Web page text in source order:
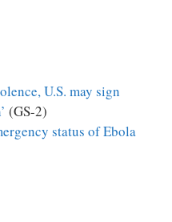
U.S. may sign
(GS-2)
status of Ebola